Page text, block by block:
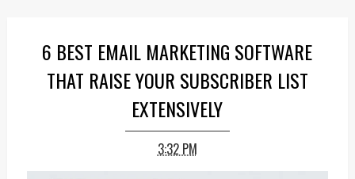
6 BEST EMAIL MARKETING SOFTWARE
THAT RAISE YOUR SUBSCRIBER LIST
EXTENSIVELY
3:32 PM